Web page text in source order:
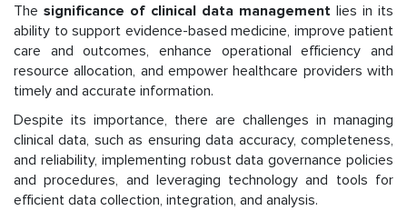
The significance of clinical data management lies in its
ability to support evidence-based medicine, improve patient
care and outcomes, enhance operational efficiency and
resource allocation, and empower healthcare providers with
timely and accurate information.
Despite its importance, there are challenges in managing
clinical data, such as ensuring data accuracy, completeness,
and reliability, implementing robust data governance policies
and procedures, and leveraging technology and tools for
efficient data collection, integration, and analysis.